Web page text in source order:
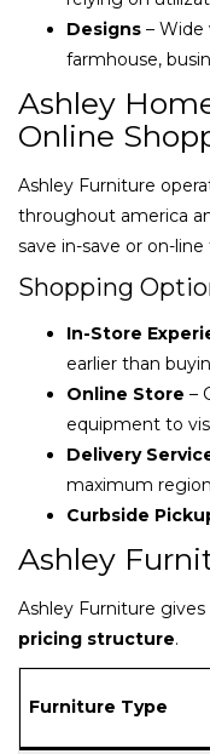
Designs –
farmhouse,
Ashley
Online
Ashley Furniture
throughout america
save in-save or on-
Shopping
In-Store
earlier than
Online Store –
equipment to
Delivery
maximum
Curbside
Ashley
Ashley Furniture gives
pricing structure.
Furniture Type